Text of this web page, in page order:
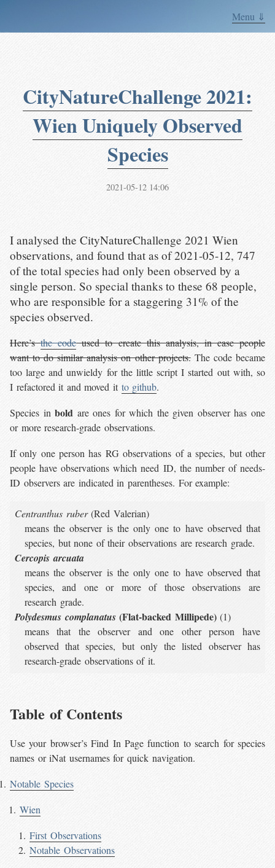
Menu ⇓
CityNatureChallenge 2021:
Wien Uniquely Observed
Species
2021-05-12 14:06
I analysed the CityNatureChallenge 2021 Wien
observations, and found that as of 2021-05-12, 747
of the total species had only been observed by a
single person. So special thanks to these 68 people,
who are responsible for a staggering 31% of the
species observed.
Here’sthe codeused to create this analysis, in case people
want to do similar analysis on other projects.The code became
too large and unwieldy for the little script I started out with, so
I refactored it and moved it to github.
Species inbold are ones for which the given observer has one
or more research-grade observations.
If only one person has RG observations of a species, but other
people have observations which need ID, the number of needs-
ID observers are indicated in parentheses. For example:
Centranthus ruber(Red Valerian)
means the observer is the only one to have observed that
species, but none of their observations are research grade.
Cercopis arcuata
means the observer is the only one to have observed that
species, and one or more of those observations are
research grade.
Polydesmus complanatus(Flat-backed Millipede)(1)
means that the observer and one other person have
observed that species, but only the listed observer has
research-grade observations of it.
Table of Contents
Use your browser’s Find In Page function to search for species
names or iNat usernames for quick navigation.
Notable Species
Wien
First Observations
Notable Observations